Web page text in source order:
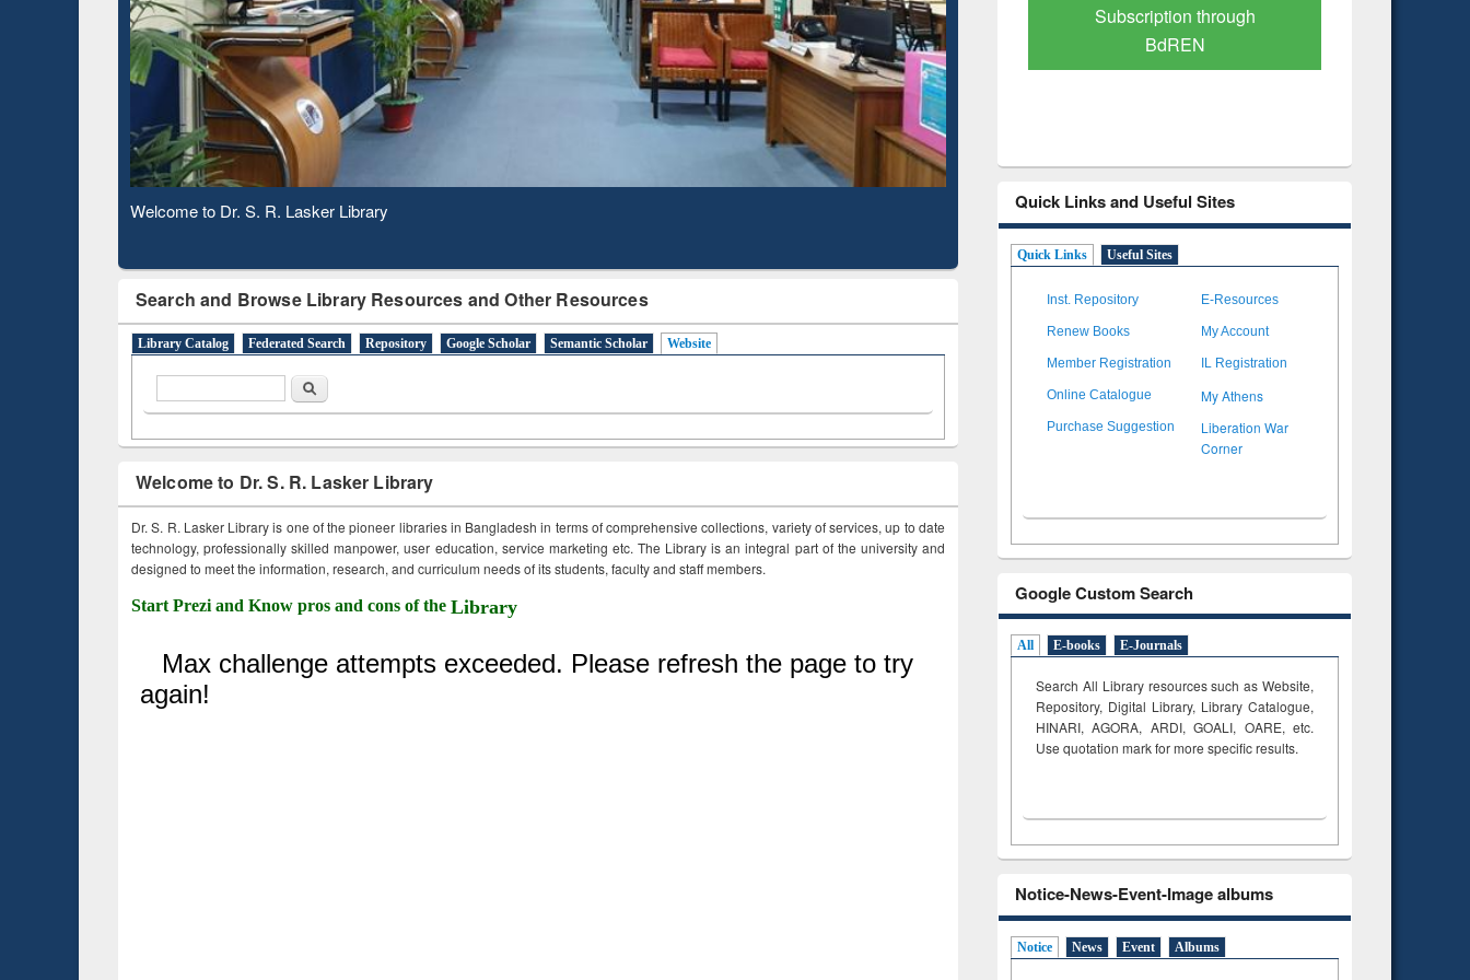
Observing National Library Day 2020
Search and Browse Library Resources and Other Resources
Library Catalog Federated Search Repository Google Scholar Semantic Scholar Website
Search
Welcome to Dr. S. R. Lasker Library
Dr. S. R. Lasker Library is one of the pioneer libraries in Bangladesh in terms of comprehensive collections, variety of services, up to date
technology, professionally skilled manpower, user education, service marketing etc. The Library is an integral part of the university and
designed to meet the information, research, and curriculum needs of its students, faculty and staff members.
Start Prezi and Know pros and cons of the Library
Based Literature Mapping
Subscription through
BdREN
Verified Scholarly Content
Quick Links and Useful Sites
Quick Links Useful Sites
Inst. Repository E-Resources
Renew Books My Account
Member Registration IL Registration
Online Catalogue My Athens
Purchase Suggestion
Liberation War
Corner
Google Custom Search
All E-books E-Journals
Search All Library resources such as Website,
Repository, Digital Library, Library Catalogue,
HINARI, AGORA, ARDI,GOALI, OARE, etc.
Use quotation mark for more specific results.
Notice-News-Event-Image albums
Notice News Event Albums